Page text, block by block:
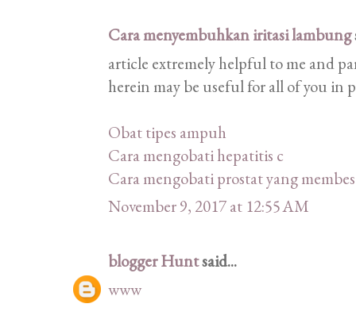
Cara menyembuhkan iritasi lambung
article extremely helpful to me and
herein may be useful for all of you in
Obat tipes ampuh
Cara mengobati hepatitis c
Cara mengobati prostat yang
November 9, 2017 at 12:55 AM
blogger Huntsaid...
www